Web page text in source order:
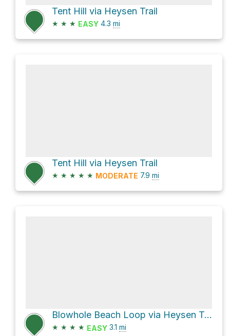
Tent Hill via Heysen Trail
★ ★ ★ EASY 4.3 mi
Tent Hill via Heysen Trail
★ ★ ★ ★ ★ MODERATE 7.9 mi
Blowhole Beach Loop via Heysen Trail
★ ★ ★ ★ EASY 3.1 mi